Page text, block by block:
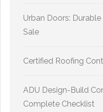
Urban Doors:
Sale
Certified Roofing
ADU Design-Build
Complete Checklist